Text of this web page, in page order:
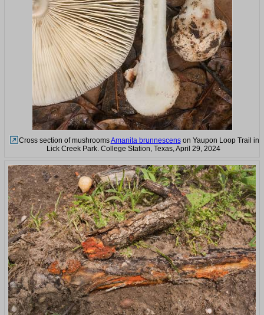
Cross section of mushroomsAmanita brunnescenson Yaupon Loop Trail in
Lick Creek Park. College Station, Texas, April 29, 2024